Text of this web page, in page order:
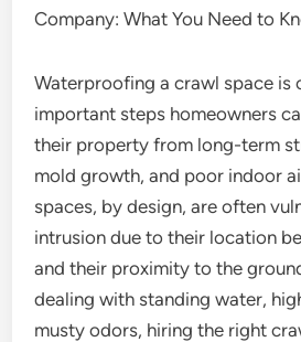
Company: What You Need to
Waterproofing a crawl space is
important steps homeowners
their property from long-term
mold growth, and poor indoor
spaces, by design, are often
intrusion due to their location
and their proximity to the
dealing with standing water,
musty odors, hiring the right